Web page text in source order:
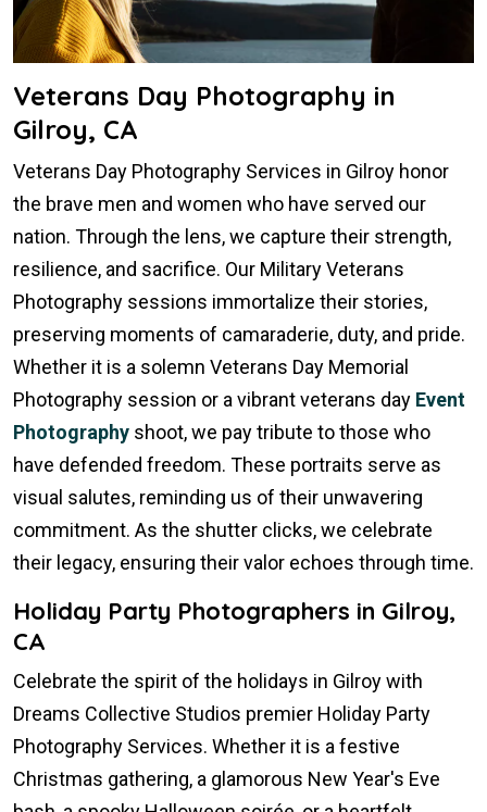
Veterans Day Photography in
Gilroy, CA
Veterans Day Photography Services in Gilroy honor
the brave men and women who have served our
nation. Through the lens, we capture their strength,
resilience, and sacrifice. Our Military Veterans
Photography sessions immortalize their stories,
preserving moments of camaraderie, duty, and pride.
Whether it is a solemn Veterans Day Memorial
Photography session or a vibrant veterans day Event
Photography shoot, we pay tribute to those who
have defended freedom. These portraits serve as
visual salutes, reminding us of their unwavering
commitment. As the shutter clicks, we celebrate
their legacy, ensuring their valor echoes through time.
Holiday Party Photographers in Gilroy,
CA
Celebrate the spirit of the holidays in Gilroy with
Dreams Collective Studios premier Holiday Party
Photography Services. Whether it is a festive
Christmas gathering, a glamorous New Year's Eve